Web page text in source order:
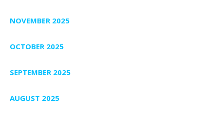
NOVEMBER 2025
OCTOBER 2025
SEPTEMBER 2025
AUGUST 2025